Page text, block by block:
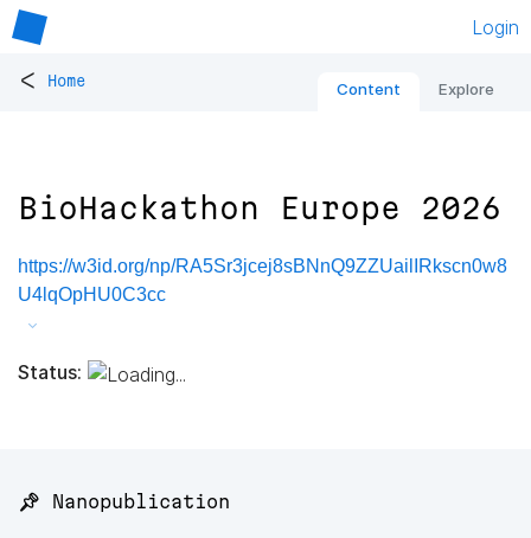
Login
< Home Content Explore
BioHackathon Europe 2026
https://w3id.org/np/RA5Sr3jcej8sBNnQ9ZZUailIRkscn0w8
U4lqOpHU0C3cc
Status:
📌 Nanopublication